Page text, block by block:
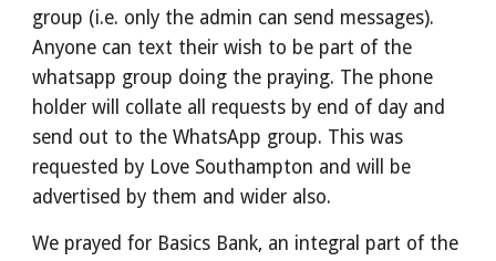
group (i.e. only the admin can send messages).
Anyone can text their wish to be part of the
whatsapp group doing the praying. The phone
holder will collate all requests by end of day and
send out to the WhatsApp group. This was
requested by Love Southampton and will be
advertised by them and wider also.
We prayed for Basics Bank, an integral part of the